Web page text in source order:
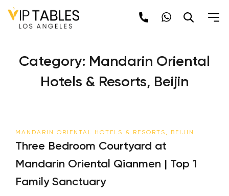
Skip
content
Category: Mandarin Oriental
Hotels & Resorts, Beijin
MANDARIN ORIENTAL HOTELS & RESORTS, BEIJIN
Three Bedroom Courtyard at
Mandarin Oriental Qianmen | Top 1
Family Sanctuary